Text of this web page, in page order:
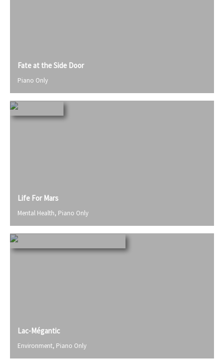
Fate at the Side Door
Piano Only
Life For Mars
Mental Health, Piano Only
Lac-Mégantic
Environment, Piano Only